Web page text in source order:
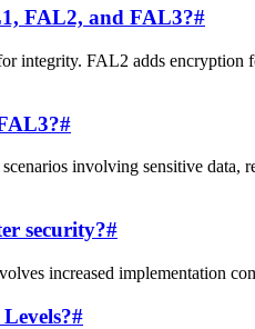
FAL2, and FAL3?#
integrity. FAL2 adds
#
involving sensitive data,
security?#
increased implementation
#